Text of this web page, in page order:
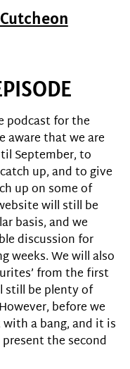
podcast for the
aware that we are
September, to
up, and to give
up on some of
will still be
basis, and we
discussion for
weeks. We will also
from the first
still be plenty of
before we
with a bang, and it is
the second